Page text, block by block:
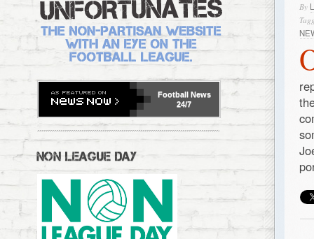
By
Football News
24/7
NON LEAGUE DAY